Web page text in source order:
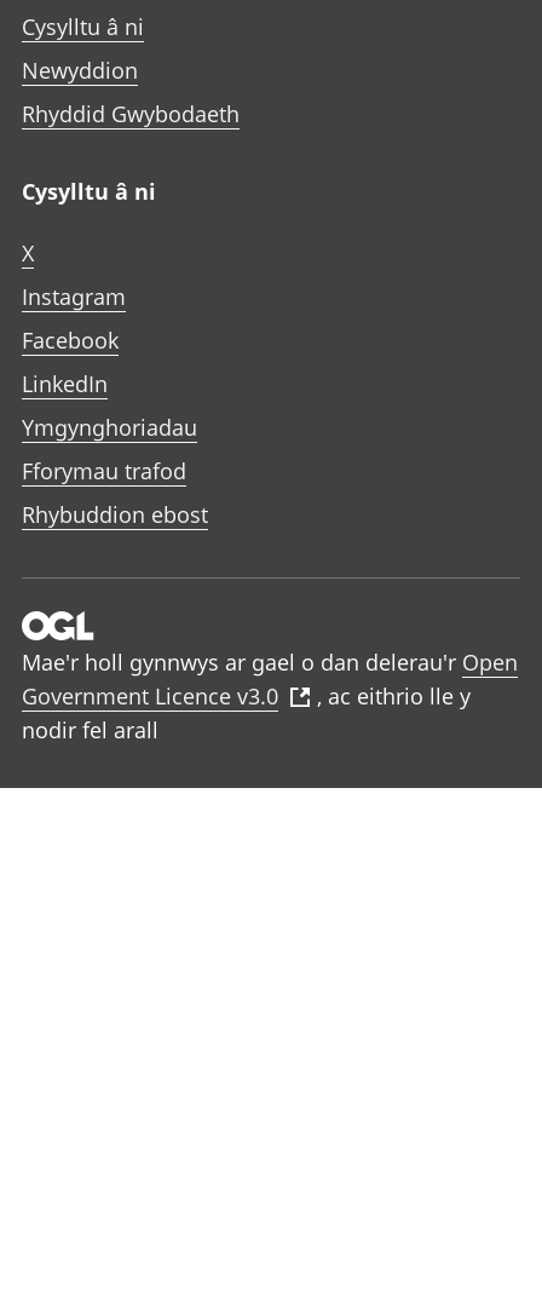
Cysylltu â ni
Newyddion
Rhyddid Gwybodaeth
Cysylltu â ni
X
Instagram
Facebook
LinkedIn
Ymgynghoriadau
Fforymau trafod
Rhybuddion ebost
Mae'r holl gynnwys ar gael o dan delerau'r Open
Government Licence v3.0
, ac eithrio lle y
nodir fel arall